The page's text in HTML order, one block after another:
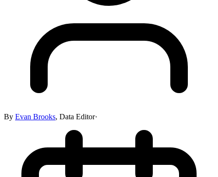
By Evan Brooks, Data Editor·